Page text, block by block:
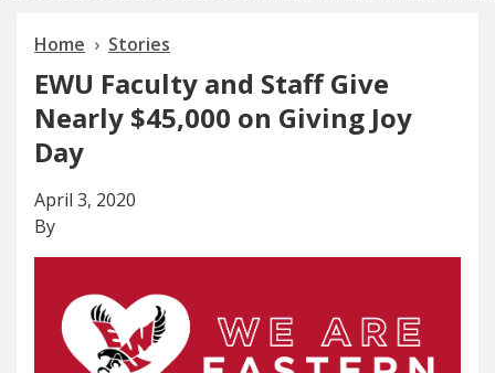
Home Stories
EWU Faculty and Staff Give
Nearly $45,000 on Giving Joy
Day
April 3, 2020
By